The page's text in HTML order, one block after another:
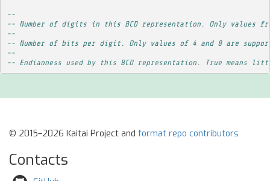
--
-- Number of digits in this BCD representation. Only values
--
-- Number of bits per digit. Only values of 4 and 8 are
--
-- Endianness used by this BCD representation. True means
© 2015–2026 Kaitai Project and format repo contributors
Contacts